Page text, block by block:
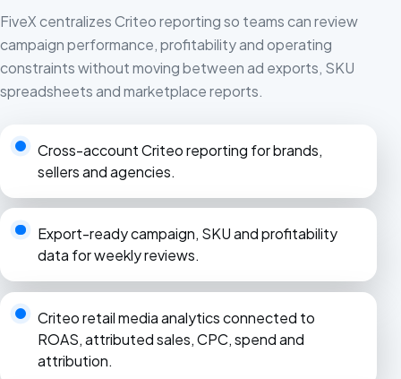
FiveX centralizes Criteo reporting so teams can review
campaign performance, profitability and operating
constraints without moving between ad exports, SKU
spreadsheets and marketplace reports.
Cross-account Criteo reporting for brands,
sellers and agencies.
Export-ready campaign, SKU and profitability
data for weekly reviews.
Criteo retail media analytics connected to
ROAS, attributed sales, CPC, spend and
attribution.